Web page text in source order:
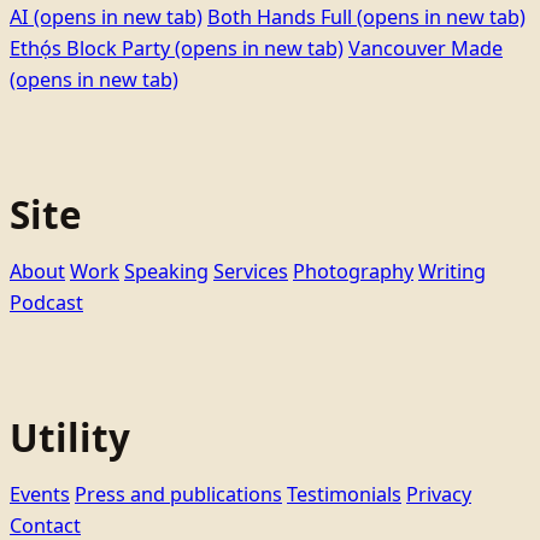
AI (opens in new tab) Both Hands Full (opens in new tab)
Ethọ́s Block Party(opens in new tab)Vancouver Made
(opens in new tab)
Site
AboutWorkSpeaking Services PhotographyWriting
Podcast
Utility
Events Press and publications Testimonials Privacy
Contact